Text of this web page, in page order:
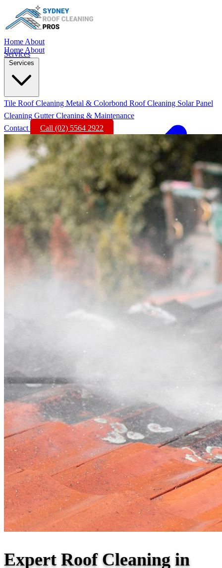
Home About
Services
Home About
Services
Tile Roof Cleaning Metal & Colorbond Roof Cleaning Solar Panel
Cleaning Gutter Cleaning & Maintenance
Contact
Call (02) 5564 2922
Expert Roof Cleaning in